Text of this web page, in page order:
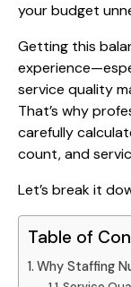
your budget
Getting this
service quality
That’s why
carefully
count, and
Let’s break it
Table of
Why Staffing